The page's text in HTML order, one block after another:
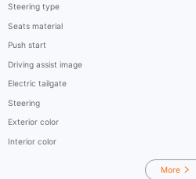
Steering type
Seats material
Push start
Driving assist image
Electric tailgate
Steering
Exterior color
Interior color
More